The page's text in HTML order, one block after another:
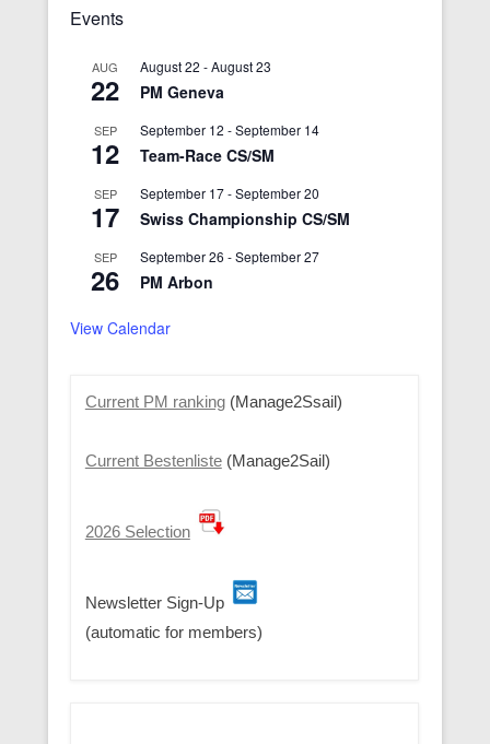
Events
AUG
22
August 22 -August 23
PM Geneva
SEP
12
September 12 -September 14
Team-Race CS/SM
SEP
17
September 17-September 20
Swiss Championship CS/SM
SEP
26
September 26 -September 27
PM Arbon
View Calendar
Current PM ranking(Manage2Ssail)
Current Bestenliste(Manage2Sail)
2026 Selection
Newsletter Sign-Up
(automatic for members)